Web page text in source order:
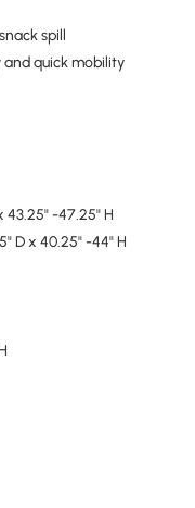
spill
quick mobility
43.25" -47.25" H
D x 40.25" -44" H